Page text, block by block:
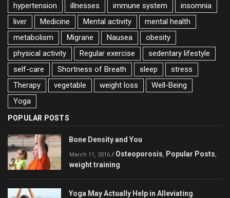
hypertension
illnesses immune system
insomnia
liver
Medicine Mental activity
mental health
metabolism
Migrane Nausea
obesity
physical activity
Regular exercise
sedentary lifestyle
self-care
Shortness of Breath sleep
stress
Therapy
vegetable weight loss
Well-Being
Yoga
POPULAR POSTS
Bone Density and You
March 11, 2016 / Osteoporosis Popular Posts
weight training
Yoga May Actually Help in Alleviating